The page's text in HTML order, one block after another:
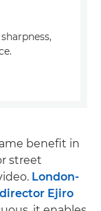
benefit in
street
London-
Ejiro